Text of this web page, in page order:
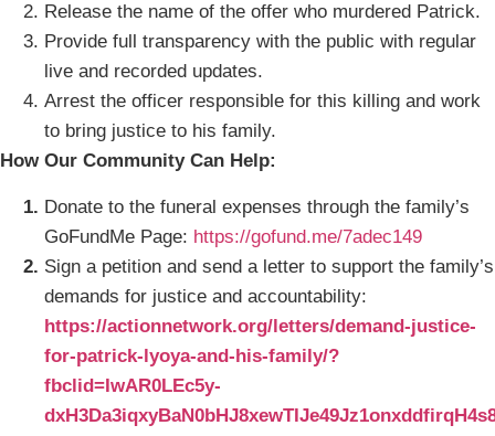
Release the name of the offer who murdered Patrick.
Provide full transparency with the public with regular
live and recorded updates.
Arrest the officer responsible for this killing and work
to bring justice to his family.
How Our Community Can Help:
Donate to the funeral expenses through the family’s
GoFundMe Page: https://gofund.me/7adec149
Sign a petition and send a letter to support the family’s
demands for justice and accountability:
https://actionnetwork.org/letters/demand-justice-
for-patrick-lyoya-and-his-family/?
fbclid=IwAR0LEc5y-